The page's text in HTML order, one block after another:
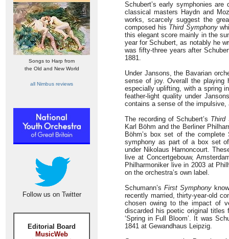
Songs to Harp from
the Old and New World
all Nimbus reviews
Follow us on Twitter
Editorial Board
MusicWeb
Schubert’s early symphonies
classical masters Haydn and
works, scarcely suggest the
composed his Third Symphony
this elegant score mainly in the
year for Schubert, as notably he
was fifty-three years after
1881.
Under Jansons, the Bavarian
sense of joy. Overall the playing
especially uplifting, with a spring
feather-light quality under
contains a sense of the
The recording of Schubert’s Third
Karl Böhm and the Berliner
Böhm’s box set of the
symphony as part of a box set
under Nikolaus Harnoncourt.
live at Concertgebouw,
Philharmoniker live in 2003 at
on the orchestra’s own label.
Schumann’s First Symphony
recently married, thirty-year-old
chosen owing to the impact of
discarded his poetic original titles
‘Spring in Full Bloom’. It was
1841 at Gewandhaus Leipzig.